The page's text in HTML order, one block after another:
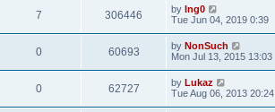
7 306446 by Ing0
Tue Jun 04, 2019 0:39
0 60693 by NonSuch
Mon Jul 13, 2015 13:03
0 62727 by Lukaz
Tue Aug 06, 2013 20:24